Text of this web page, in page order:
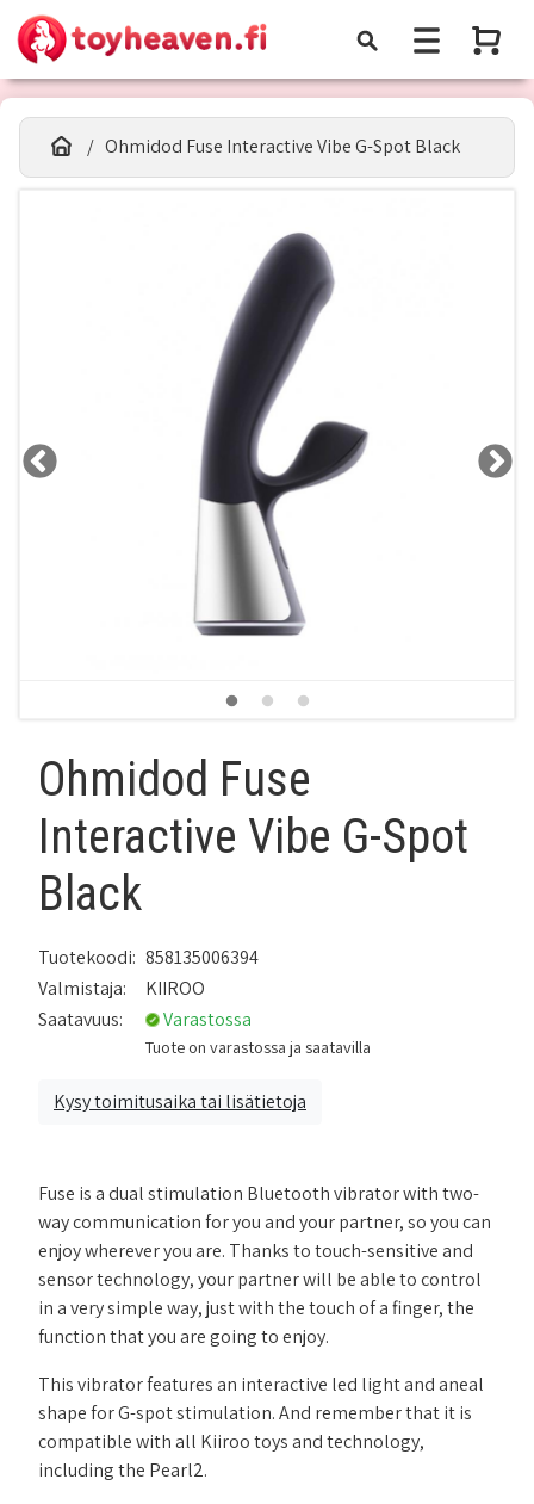
Ohmidod Fuse Interactive Vibe G-Spot Black
Ohmidod Fuse
Interactive Vibe G-Spot
Black
Tuotekoodi: 858135006394
Valmistaja:
KIIROO
Saatavuus:
Varastossa
Tuote on varastossa ja saatavilla
Kysy toimitusaika tai lisätietoja
Fuse is a dual stimulation Bluetooth vibrator with two-
way communication for you and your partner, so you can
enjoy wherever you are. Thanks to touch-sensitive and
sensor technology, your partner will be able to control
in a very simple way, just with the touch of a finger, the
function that you are going to enjoy.
This vibrator features an interactive led light and aneal
shape for G-spot stimulation. And remember that it is
compatible with all Kiiroo toys and technology,
including the Pearl2.